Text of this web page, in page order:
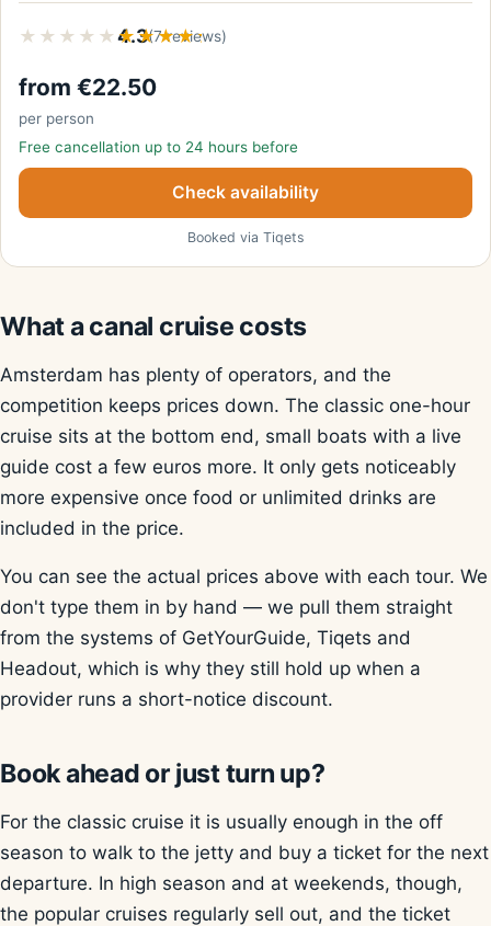
★★★★★ ★★★★★
4.3(7 reviews)
from €22.50
per person
Free cancellation up to 24 hours before
Check availability
Booked via Tiqets
What a canal cruise costs
Amsterdam has plenty of operators, and the
competition keeps prices down. The classic one-hour
cruise sits at the bottom end, small boats with a live
guide cost a few euros more. It only gets noticeably
more expensive once food or unlimited drinks are
included in the price.
You can see the actual prices above with each tour. We
don't type them in by hand — we pull them straight
from the systems of GetYourGuide, Tiqets and
Headout, which is why they still hold up when a
provider runs a short-notice discount.
Book ahead or just turn up?
For the classic cruise it is usually enough in the off
season to walk to the jetty and buy a ticket for the next
departure. In high season and at weekends, though,
the popular cruises regularly sell out, and the ticket